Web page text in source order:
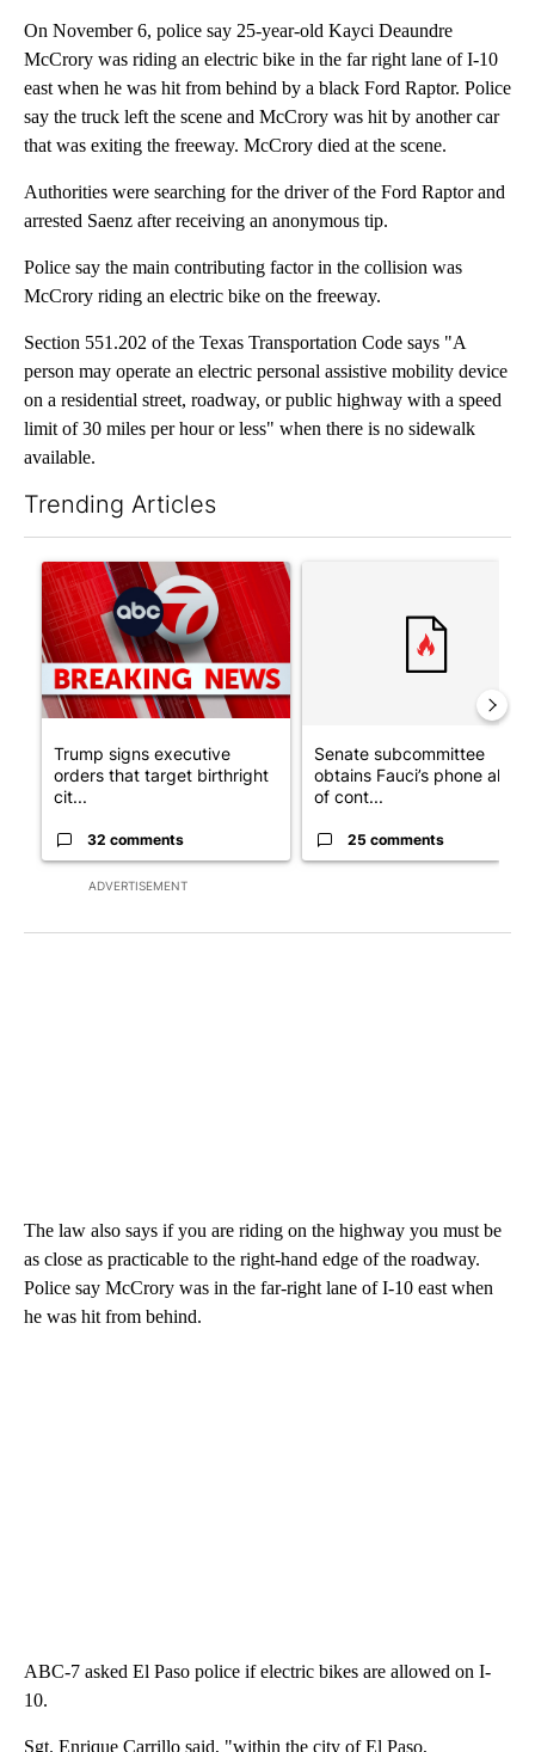
On November 6, police say 25-year-old Kayci Deaundre
McCrory was riding an electric bike in the far right lane of I-10
east when he was hit from behind by a black Ford Raptor. Police
say the truck left the scene and McCrory was hit by another car
that was exiting the freeway. McCrory died at the scene.
Authorities were searching for the driver of the Ford Raptor and
arrested Saenz after receiving an anonymous tip.
Police say the main contributing factor in the collision was
McCrory riding an electric bike on the freeway.
Section 551.202 of the Texas Transportation Code says "A
person may operate an electric personal assistive mobility device
on a residential street, roadway, or public highway with a speed
limit of 30 miles per hour or less" when there is no sidewalk
available.
Trending Articles
ADVERTISEMENT
A trending article titled "Trump signs executive orders that
Trump signs executive
orders that target birthright
cit...
32 comments
Senate subcommittee
obtains Fauci’s phone ahead
of cont...
25 comments
The law also says if you are riding on the highway you must be
as close as practicable to the right-hand edge of the roadway.
Police say McCrory was in the far-right lane of I-10 east when
he was hit from behind.
ABC-7 asked El Paso police if electric bikes are allowed on I-
10.
Sgt. Enrique Carrillo said, "within the city of El Paso,